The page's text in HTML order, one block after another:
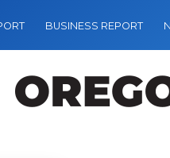
BUSINESS REPORT